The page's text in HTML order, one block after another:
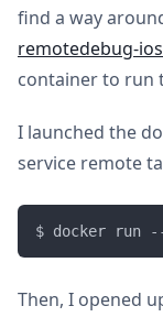
find a way
remotedebug-
container to run
I launched the
service remote
Then, I opened